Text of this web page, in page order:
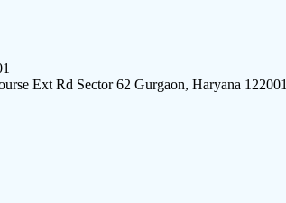
Ext Rd Sector 62 Gurgaon, Haryana 122001